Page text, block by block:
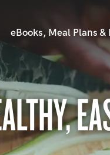
eBooks, Meal Plans &